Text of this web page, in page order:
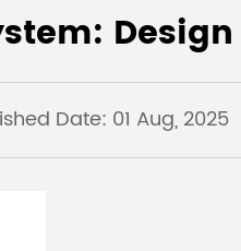
Date: 01 Aug, 2025